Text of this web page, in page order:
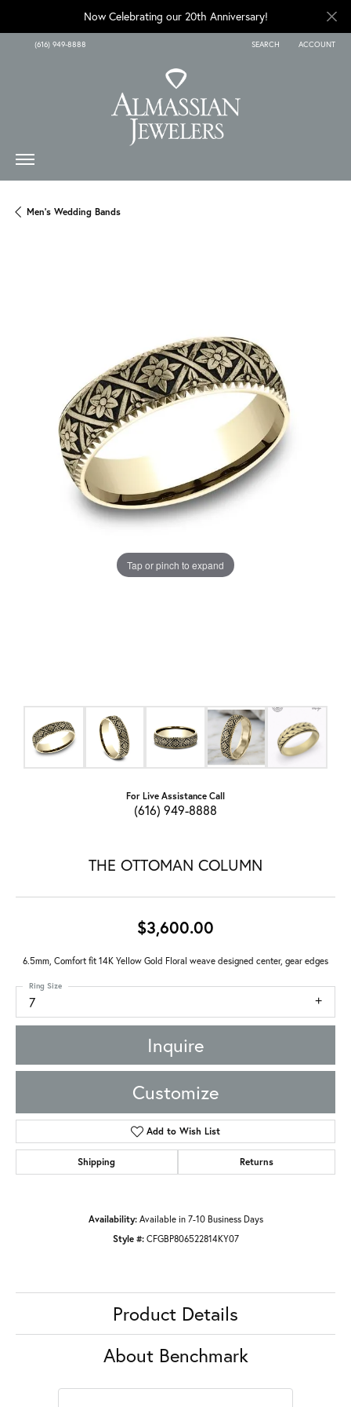
Now Celebrating our 20th Anniversary!
(616) 949-8888 SEARCH
TOGGLE TOOLBAR SEARCH
ACCOUNT
TOGGLE MY
Men's Wedding Bands
Tap or pinch to expand
For Live Assistance Call
(616) 949-8888
THE OTTOMAN COLUMN
$3,600.00
6.5mm, Comfort fit 14K Yellow Gold Floral weave designed center, gear edges
7
Ring Size
Inquire
Customize
Add to Wish List
Shipping Returns
Availability: Available in 7-10 Business Days
Style #: CFGBP806522814KY07
Product Details
About Benchmark